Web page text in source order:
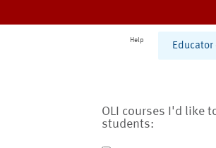
Help
Educator
OLI courses I'd like
students: